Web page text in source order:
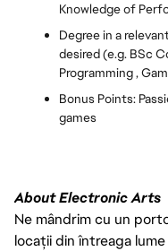
Knowledge of
Degree in a
desired (e.g. BSc
Programming ,
Bonus Points:
games
About Electronic Arts
Ne mândrim cu un
locații din întreaga